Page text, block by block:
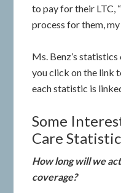
to pay for their LTC,
process for them, my
Ms. Benz’s
you click on the link
each statistic is
Some
Care
How long will we
coverage?